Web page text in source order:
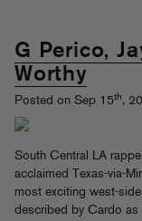
G Perico,
Worthy
Posted on Sep 15th,
South Central LA
acclaimed Texas-via-
most exciting west-
described by Cardo as